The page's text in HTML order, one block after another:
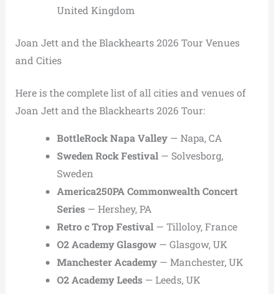
United Kingdom
Joan Jett and the Blackhearts 2026 Tour Venues
and Cities
Here is the complete list of all cities and venues of
Joan Jett and the Blackhearts 2026 Tour:
BottleRock Napa Valley— Napa, CA
Sweden Rock Festival— Solvesborg,
Sweden
America250PA Commonwealth Concert
Series— Hershey, PA
Retro c Trop Festival— Tilloloy, France
O2 Academy Glasgow— Glasgow, UK
Manchester Academy— Manchester, UK
O2 Academy Leeds— Leeds, UK